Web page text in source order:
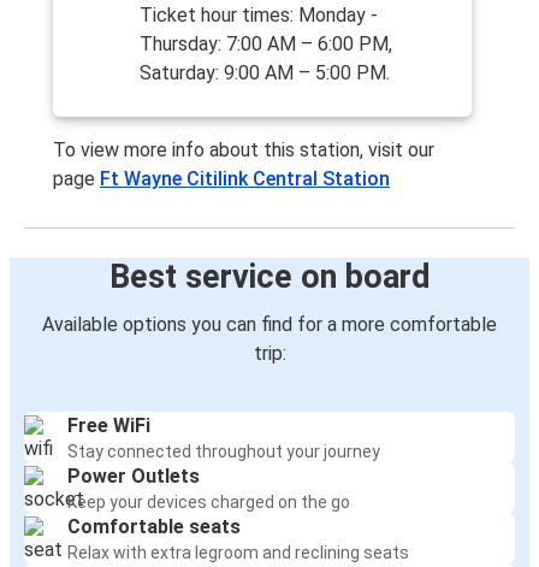
Ticket hour times: Monday -
Thursday: 7:00 AM – 6:00 PM,
Saturday: 9:00 AM – 5:00 PM.
To view more info about this station, visit our
page Ft Wayne Citilink Central Station
Best service on board
Available options you can find for a more comfortable
trip:
Free WiFi
Stay connected throughout your journey
Power Outlets
Keep your devices charged on the go
Comfortable seats
Relax with extra legroom and reclining seats